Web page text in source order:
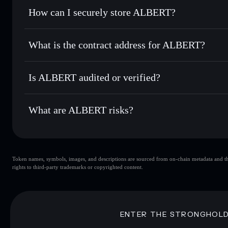
Use DCA— dollar-cost average into ALBERT over time
Send privately— transfer ALBERT without publicly
Track in real time— monitor ALBERT price, volume,
Hold securely— store ALBERT in a non-custodial wallet
Solflare ALBERT
How can I securely store ALBERT?
ALBERT non-custodial
Privacy Aggregator
What is the contract address for ALBERT?
ALBERT
ALBERT Solflare Wallet
Is ALBERT audited or verified?
ALBERT not currently verified
What are ALBERT risks?
ALBERT
Disclaimer: This information is for educational purposes
Token names, symbols, images, and descriptions are sourced from on-chain metadata
rights to third-party trademarks or copyrighted content.
ENTER THE STRONGHOLD